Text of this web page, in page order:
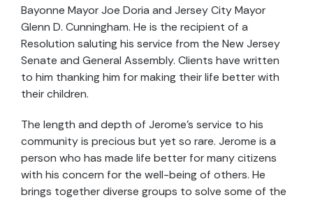
Bayonne Mayor Joe Doria and Jersey City Mayor
Glenn D. Cunningham. He is the recipient of a
Resolution saluting his service from the New Jersey
Senate and General Assembly. Clients have written
to him thanking him for making their life better with
their children.
The length and depth of Jerome’s service to his
community is precious but yet so rare. Jerome is a
person who has made life better for many citizens
with his concern for the well-being of others. He
brings together diverse groups to solve some of the